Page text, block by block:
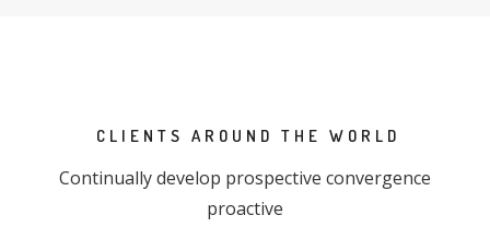
CLIENTS AROUND THE WORLD
Continually develop prospective convergence
proactive